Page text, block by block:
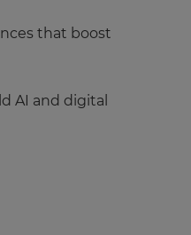
that boost
AI and digital